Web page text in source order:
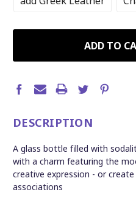
DESCRIPTION
A glass bottle filled with
with a charm featuring the
creative expression - or
associations